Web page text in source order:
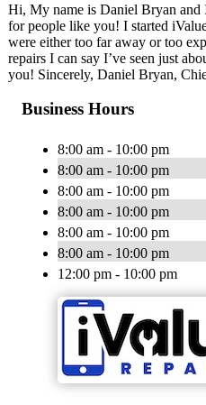
Hi, My name is Daniel Bryan and
for people like you! I started
were either too far away or too
repairs I can say I’ve seen just
you! Sincerely, Daniel Bryan,
Business Hours
8:00 am - 10:00 pm
8:00 am - 10:00 pm
8:00 am - 10:00 pm
8:00 am - 10:00 pm
8:00 am - 10:00 pm
8:00 am - 10:00 pm
12:00 pm - 10:00 pm